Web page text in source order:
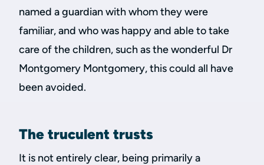
named a guardian with whom they were
familiar, and who was happy and able to take
care of the children, such as the wonderful Dr
Montgomery Montgomery, this could all have
been avoided.
The truculent trusts
It is not entirely clear, being primarily a